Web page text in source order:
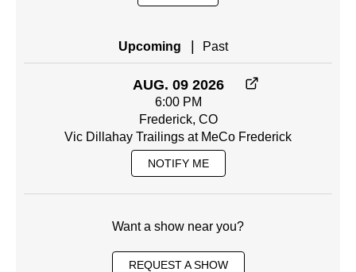
Upcoming | Past
AUG. 09 2026
6:00 PM
Frederick, CO
Vic Dillahay Trailings at MeCo Frederick
NOTIFY ME
Want a show near you?
REQUEST A SHOW